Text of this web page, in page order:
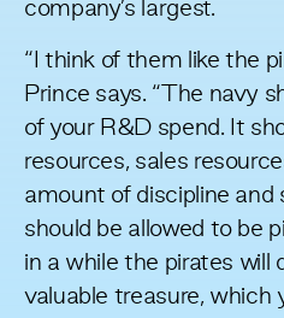
company’s largest.
“I think of them like the
Prince says. “The navy
of your R&D spend. It
resources, sales
amount of discipline
should be allowed to be
in a while the pirates will
valuable treasure, which